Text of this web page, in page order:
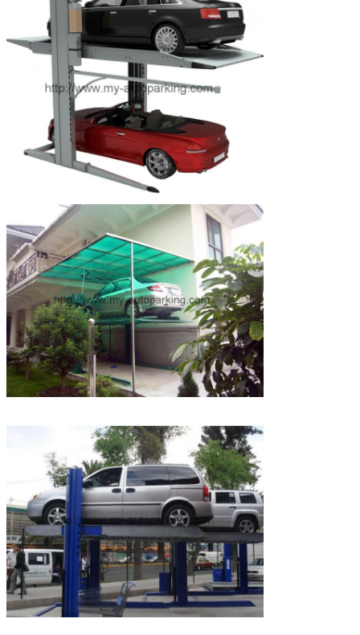
Leave a Message
We will call you back soon!
SUBMIT